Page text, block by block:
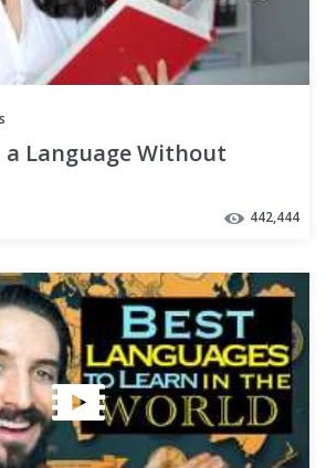
a Language Without
442,444